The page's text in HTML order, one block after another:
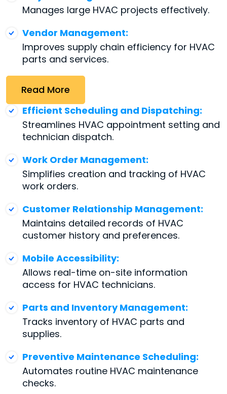
Efficient Scheduling and Dispatching:
Streamlines HVAC appointment setting and
technician dispatch.
Work Order Management:
Simplifies creation and tracking of HVAC
work orders.
Customer Relationship Management:
Maintains detailed records of HVAC
customer history and preferences.
Mobile Accessibility:
Allows real-time on-site information
access for HVAC technicians.
Parts and Inventory Management:
Tracks inventory of HVAC parts and
supplies.
Preventive Maintenance Scheduling:
Automates routine HVAC maintenance
checks.
Manages large HVAC projects effectively.
Vendor Management:
Improves supply chain efficiency for HVAC
parts and services.
Read More